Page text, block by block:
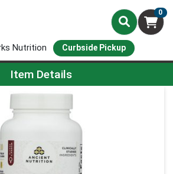
0
Nutrition Curbside Pickup
Page
Item Details